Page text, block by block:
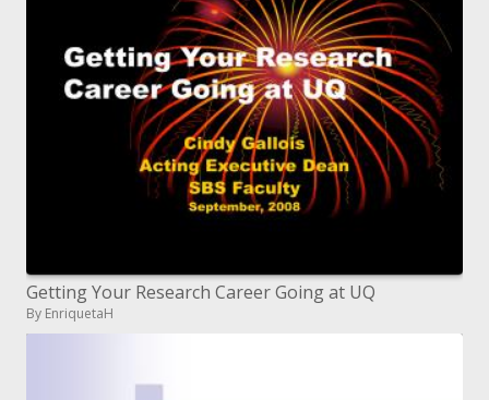
Getting Your Research Career Going at UQ
By EnriquetaH